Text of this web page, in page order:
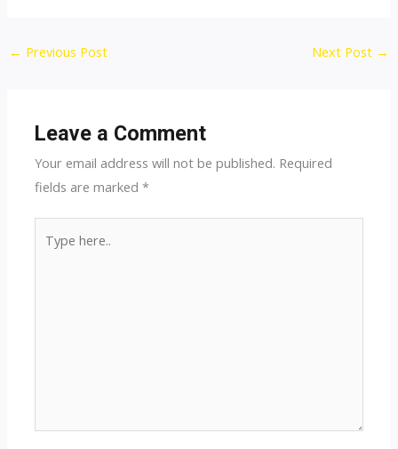
Post
← Previous Post Next Post →
Leave a Comment
Your email address will not be published. Required
fields are marked*
here..